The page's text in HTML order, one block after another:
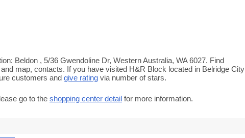
Beldon , 5/36 Gwendoline Dr, Western Australia, WA 6027. Find
map, contacts. If you have visited H&R Block located in Belridge City
customers and give rating via number of stars.
go to the shopping center detail for more information.